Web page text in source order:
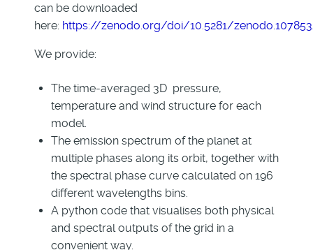
can be downloaded
here: https://zenodo.org/doi/10.5281/
We provide:
The time-averaged 3D pressure,
temperature and wind structure for each
model.
The emission spectrum of the planet at
multiple phases along its orbit, together with
the spectral phase curve calculated on 196
different wavelengths bins.
A python code that visualises both physical
and spectral outputs of the grid in a
convenient way.